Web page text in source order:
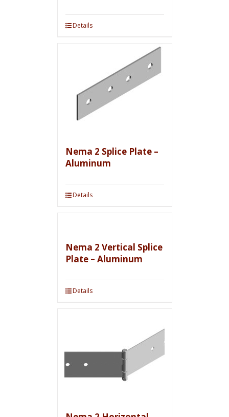
Details
Nema 2 Splice Plate –
Aluminum
Details
Nema 2 Vertical Splice
Plate – Aluminum
Details